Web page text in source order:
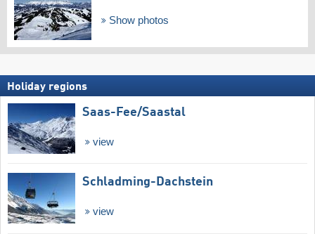
Show photos
Holiday regions
Saas-Fee/​Saastal
view
Schladming-Dachstein
view